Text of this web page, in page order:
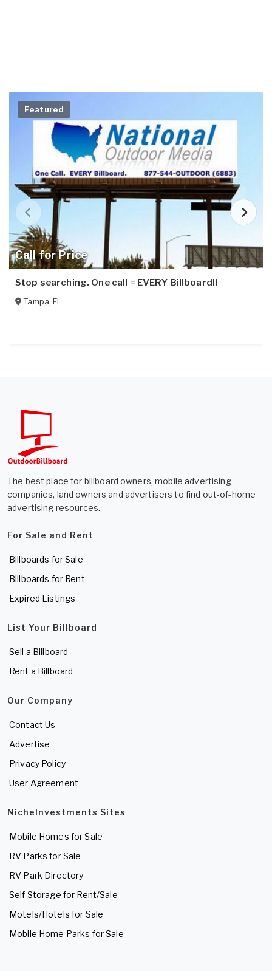
Call for Price
Featured
Stop searching. One call = EVERY Billboard!!
Tampa,FL
The best place for billboard owners, mobile advertising
companies, land owners and advertisers to find out-of-home
advertising resources.
For Sale and Rent
Billboards for Sale
Billboards for Rent
Expired Listings
List Your Billboard
Sell a Billboard
Rent a Billboard
Our Company
Contact Us
Advertise
Privacy Policy
User Agreement
NicheInvestments Sites
Mobile Homes for Sale
RV Parks for Sale
RV Park Directory
Self Storage for Rent/Sale
Motels/Hotels for Sale
Mobile Home Parks for Sale